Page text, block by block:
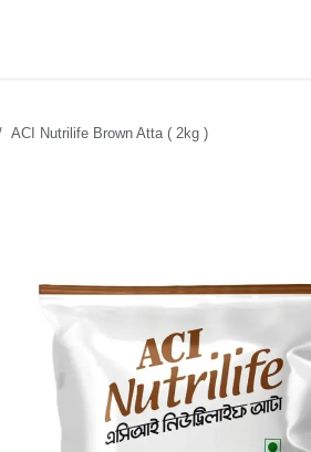
ACI Nutrilife Brown Atta ( 2kg )